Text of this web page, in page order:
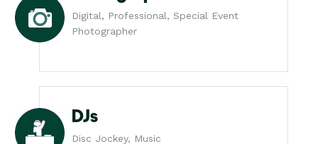
Digital, Professional, Special Event
Photographer
DJs
Disc Jockey, Music